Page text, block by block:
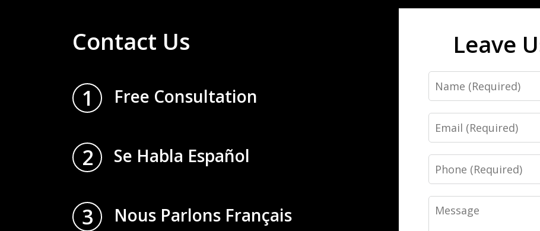
Contact Us
1 Free Consultation
2 Se Habla Español
3 Nous Parlons Français
Leave
Name
Email
Phone
Message